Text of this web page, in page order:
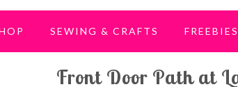
SEWING & CRAFTS FREEBIES
Front Door Path at